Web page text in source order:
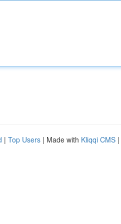
| Top Users | Made with Kliqqi CMS |